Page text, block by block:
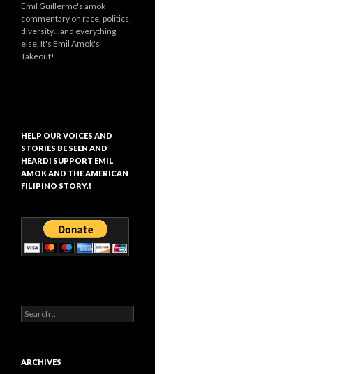
Emil Guillermo's amok
commentary on race, politics,
diversity…and everything
else. It's Emil Amok's
Takeout!
HELP OUR VOICES AND
STORIES BE SEEN AND
HEARD! SUPPORT EMIL
AMOK AND THE AMERICAN
FILIPINO STORY.!
Search
for:
ARCHIVES